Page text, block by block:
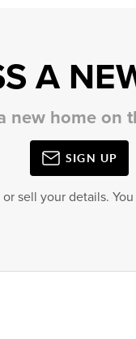
A
new home on
SIGN UP
sell your details.